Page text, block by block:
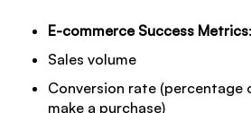
E-commerce Success Metrics:
Sales volume
Conversion rate (percentage
make a purchase)